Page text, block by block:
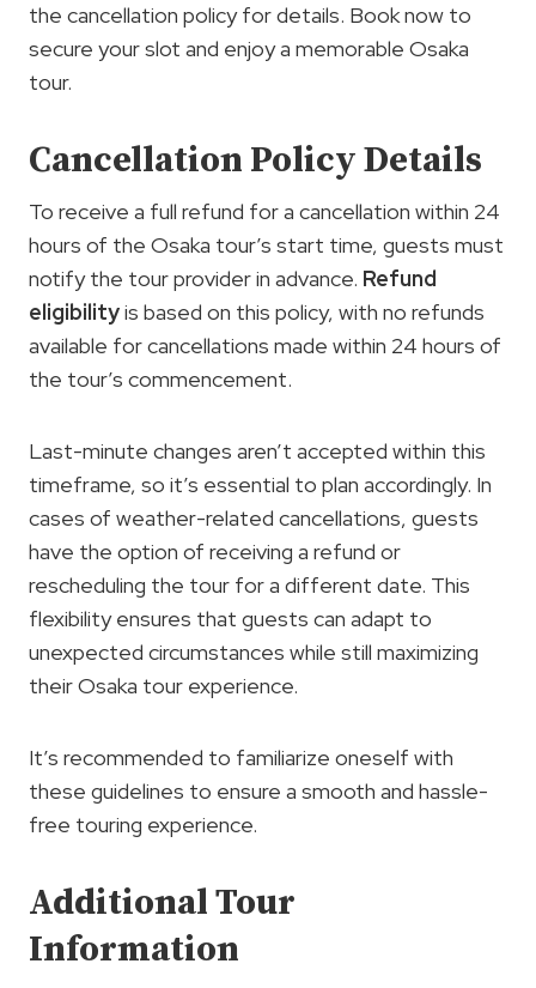
the cancellation policy for details. Book now to
secure your slot and enjoy a memorable Osaka
tour.
Cancellation Policy Details
To receive a full refund for a cancellation within 24
hours of the Osaka tour’s start time, guests must
notify the tour provider in advance. Refund
eligibilityis based on this policy, with no refunds
available for cancellations made within 24 hours of
the tour’s commencement.
Last-minute changes aren’t accepted within this
timeframe, so it’s essential to plan accordingly. In
cases of weather-related cancellations, guests
have the option of receiving a refund or
rescheduling the tour for a different date. This
flexibility ensures that guests can adapt to
unexpected circumstances while still maximizing
their Osaka tour experience.
It’s recommended to familiarize oneself with
these guidelines to ensure a smooth and hassle-
free touring experience.
Additional Tour
Information